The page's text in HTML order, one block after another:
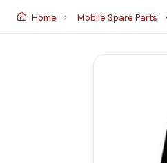
Home Mobile Spare Parts